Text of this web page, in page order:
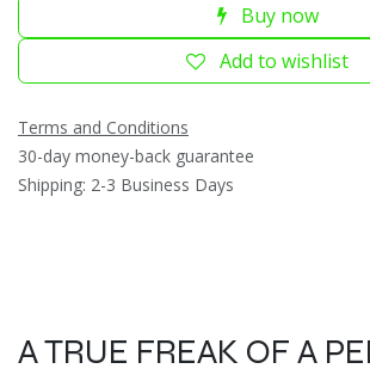
Buy now
Add to wishlist
Terms and Conditions
30-day money-back guarantee
Shipping: 2-3 Business Days
A TRUE FREAK OF A